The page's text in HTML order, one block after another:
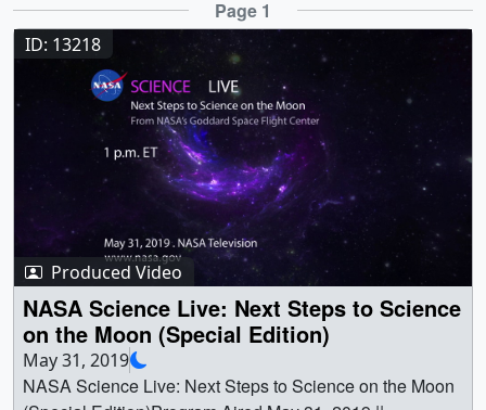
Page 1
ID: 13218
Produced Video
NASA Science Live: Next Steps to Science
on the Moon (Special Edition)
May 31, 2019
NASA Science Live: Next Steps to Science on the Moon